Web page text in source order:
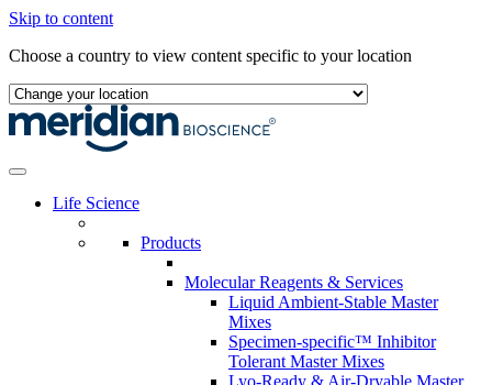
Skip to content
Choose a country to view content specific to your location
Life Science
Products
Molecular Reagents & Services
Liquid Ambient-Stable Master
Mixes
Specimen-specific™ Inhibitor
Tolerant Master Mixes
Lyo-Ready & Air-Dryable Master